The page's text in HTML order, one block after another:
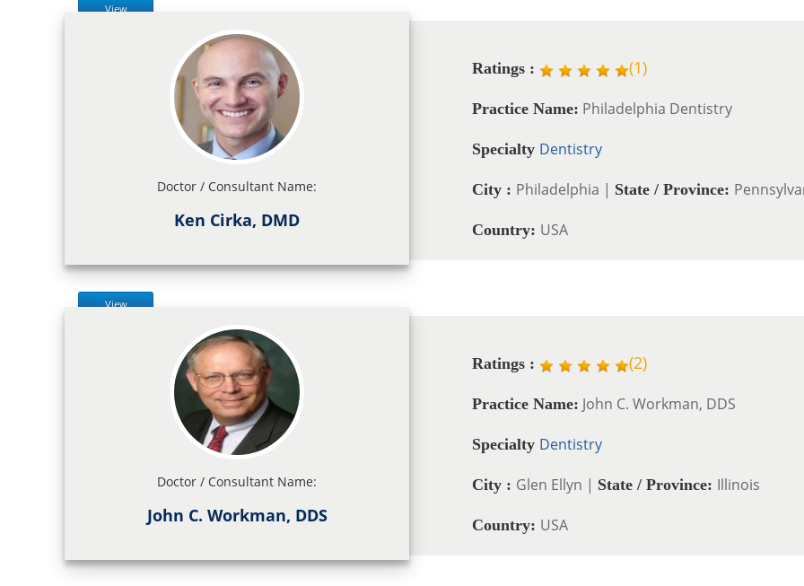
View
Doctor / Consultant Name:
Ken Cirka, DMD
Ratings : (1)
Practice Name: Philadelphia Dentistry
Specialty Dentistry
City : Philadelphia | State / Province:
Country: USA
View
Doctor / Consultant Name:
John C. Workman, DDS
Ratings : (2)
Practice Name: John C. Workman, DDS
Specialty Dentistry
City : Glen Ellyn | State / Province: Illinois
Country: USA